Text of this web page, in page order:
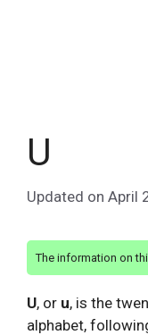
U
Updated on April
The information on
U, or u, is the
alphabet,